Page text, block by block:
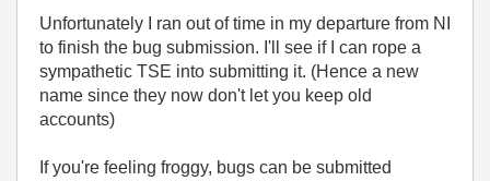
Unfortunately I ran out of time in my departure from NI
to finish the bug submission. I'll see if I can rope a
sympathetic TSE into submitting it. (Hence a new
name since they now don't let you keep old
accounts)
If you're feeling froggy, bugs can be submitted